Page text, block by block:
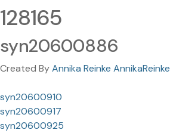
128165
syn20600886
Created ByAnnika Reinke AnnikaReinke
syn20600910
syn20600917
syn20600925